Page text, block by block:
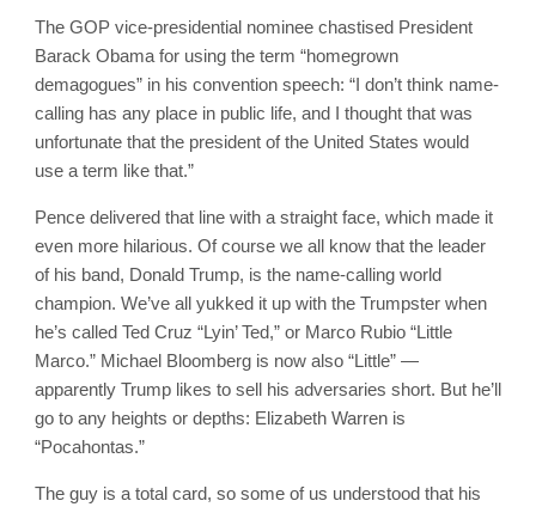
The GOP vice-presidential nominee chastised President
Barack Obama for using the term “homegrown
demagogues” in his convention speech: “I don’t think name-
calling has any place in public life, and I thought that was
unfortunate that the president of the United States would
use a term like that.”
Pence delivered that line with a straight face, which made it
even more hilarious. Of course we all know that the leader
of his band, Donald Trump, is the name-calling world
champion. We’ve all yukked it up with the Trumpster when
he’s called Ted Cruz “Lyin’ Ted,” or Marco Rubio “Little
Marco.” Michael Bloomberg is now also “Little” —
apparently Trump likes to sell his adversaries short. But he’ll
go to any heights or depths: Elizabeth Warren is
“Pocahontas.”
The guy is a total card, so some of us understood that his